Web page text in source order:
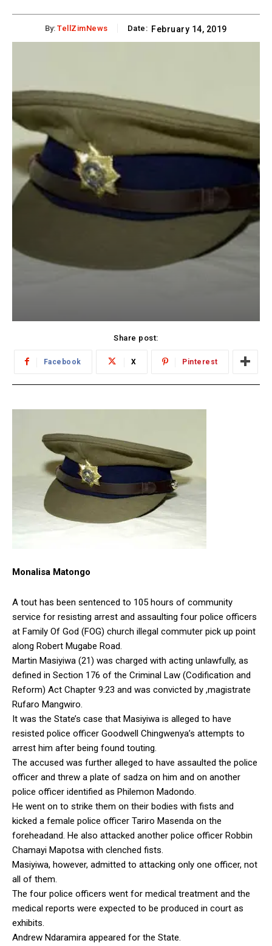
By: TellZimNews Date: February 14, 2019
Share post:
Facebook X Pinterest
Monalisa Matongo
A tout has been sentenced to 105 hours of community
service for resisting arrest and assaulting four police officers
at Family Of God (FOG) church illegal commuter pick up point
along Robert Mugabe Road.
Martin Masiyiwa (21) was charged with acting unlawfully, as
defined in Section 176 of the Criminal Law (Codification and
Reform) Act Chapter 9:23 and was convicted by ,magistrate
Rufaro Mangwiro.
It was the State’s case that Masiyiwa is alleged to have
resisted police officer Goodwell Chingwenya’s attempts to
arrest him after being found touting.
The accused was further alleged to have assaulted the police
officer and threw a plate of sadza on him and on another
police officer identified as Philemon Madondo.
He went on to strike them on their bodies with fists and
kicked a female police officer Tariro Masenda on the
foreheadand. He also attacked another police officer Robbin
Chamayi Mapotsa with clenched fists.
Masiyiwa, however, admitted to attacking only one officer, not
all of them.
The four police officers went for medical treatment and the
medical reports were expected to be produced in court as
exhibits.
Andrew Ndaramira appeared for the State.